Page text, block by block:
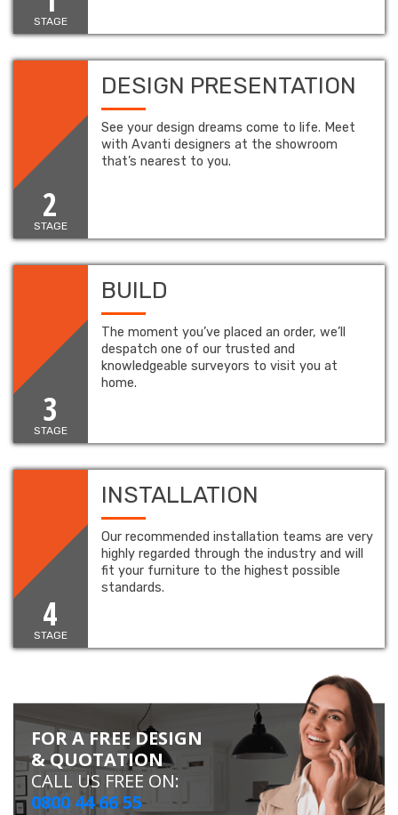
STAGE
2
STAGE
DESIGN PRESENTATION
See your design dreams come to life. Meet
with Avanti designers at the showroom
that’s nearest to you.
3
STAGE
BUILD
The moment you’ve placed an order, we’ll
despatch one of our trusted and
knowledgeable surveyors to visit you at
home.
4
STAGE
INSTALLATION
Our recommended installation teams are very
highly regarded through the industry and will
fit your furniture to the highest possible
standards.
FOR A FREE DESIGN
& QUOTATION
CALL US FREE ON:
0800 44 66 55